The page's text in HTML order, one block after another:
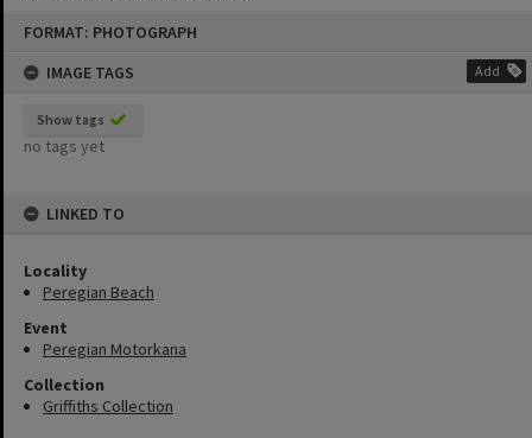
FORMAT: PHOTOGRAPH
IMAGE TAGS
Add
Show tags
no tags yet
LINKED TO
Locality
Peregian Beach
Event
Peregian Motorkana
Collection
Griffiths Collection